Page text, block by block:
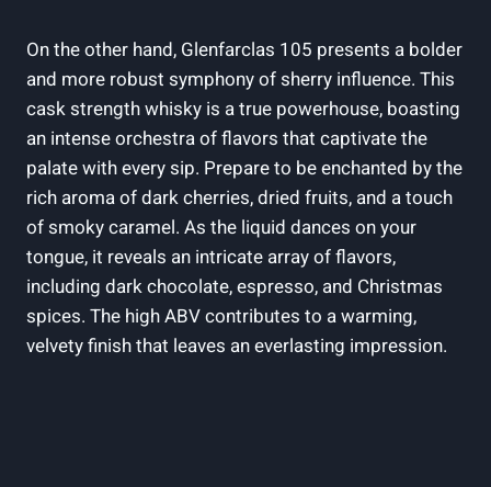
On the other hand, Glenfarclas 105 presents a bolder
and more robust symphony of sherry influence. This
cask strength whisky is a true powerhouse, boasting
an intense orchestra of flavors that captivate the
palate with every sip. Prepare to be enchanted by the
rich aroma of dark cherries, dried fruits, and a touch
of smoky caramel. As the liquid dances on your
tongue, it reveals an intricate array of flavors,
including dark chocolate, espresso, and Christmas
spices. The high ABV contributes to a warming,
velvety finish that leaves an everlasting impression.